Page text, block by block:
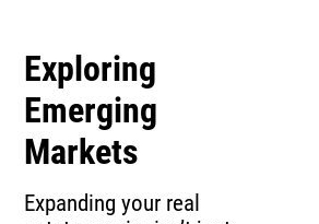
Exploring
Emerging
Markets
Expanding your real